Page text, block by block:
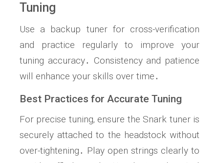
Tuning
Use a backup tuner for cross-verification
and practice regularly to improve your
tuning accuracy․ Consistency and patience
will enhance your skills over time․
Best Practices for Accurate Tuning
For precise tuning‚ ensure the Snark tuner is
securely attached to the headstock without
over-tightening․ Play open strings clearly to